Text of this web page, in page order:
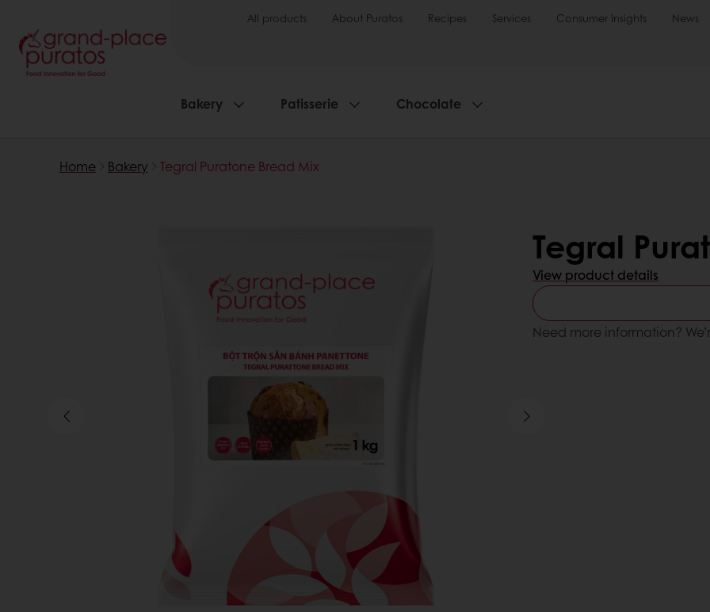
All products About Puratos Recipes Services Consumer Insights News
Bakery Patisserie Chocolate
Home Bakery Tegral Puratone Bread Mix
Tegral
View product details
Need more information?